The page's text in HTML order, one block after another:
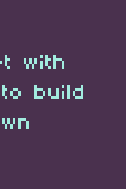
with
build